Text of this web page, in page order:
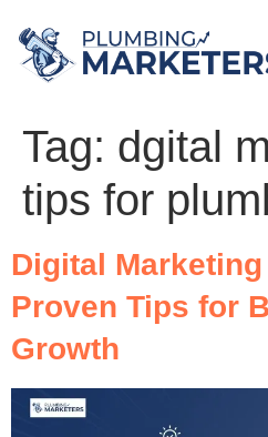
Tag: dgital
tips for
Digital
Proven Tips for
Growth